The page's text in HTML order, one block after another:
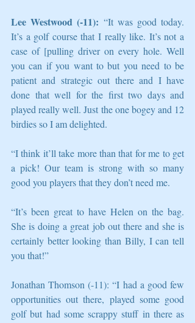
Lee Westwood (-11): “It was good today.
It’s a golf course that I really like. It’s not a
case of [pulling driver on every hole. Well
you can if you want to but you need to be
patient and strategic out there and I have
done that well for the first two days and
played really well. Just the one bogey and 12
birdies so I am delighted.
“I think it’ll take more than that for me to get
a pick! Our team is strong with so many
good you players that they don’t need me.
“It’s been great to have Helen on the bag.
She is doing a great job out there and she is
certainly better looking than Billy, I can tell
you that!”
Jonathan Thomson (-11): “I had a good few
opportunities out there, played some good
golf but had some scrappy stuff in there as